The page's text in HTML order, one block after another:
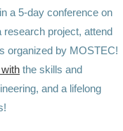
a 5-day conference on
research project, attend
organized by MOSTEC!
the skills and
and a lifelong